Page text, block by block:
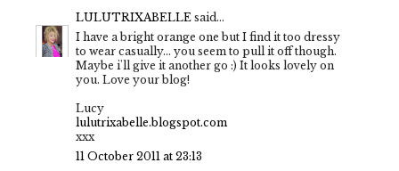
LULUTRIXABELLE said...
I have a bright orange one but I find it too dressy
to wear casually... you seem to pull it off though.
Maybe i'll give it another go :) It looks lovely on
you. Love your blog!
Lucy
lulutrixabelle.blogspot.com
xxx
11 October 2011 at 23:13